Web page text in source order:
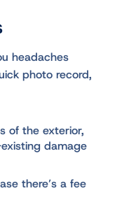
headaches
photo record,
of the exterior,
damage
there’s a fee